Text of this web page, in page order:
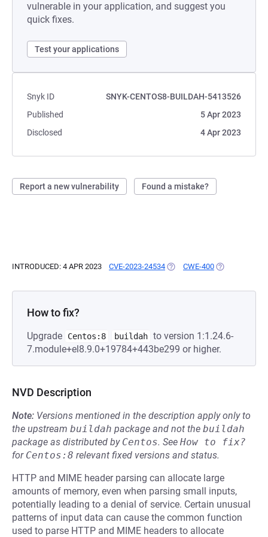
vulnerable in your application, and suggest you
quick fixes.
Test your applications
Snyk ID
SNYK-CENTOS8-BUILDAH-5413526
Published
5 Apr 2023
Disclosed
4 Apr 2023
Report a new vulnerability Found a mistake?
INTRODUCED: 4 APR 2023 CVE-2023-24534 (OPENS IN A NEW TAB)
CWE-400 (OPENS IN A
How to fix?
Upgrade Centos:8 buildah to version 1:1.24.6-
7.module+el8.9.0+19784+443be299 or higher.
NVD Description
Note: Versions mentioned in the description apply only to
the upstream buildah package and not the buildah
package as distributed by Centos. See How to fix?
for Centos:8 relevant fixed versions and status.
HTTP and MIME header parsing can allocate large
amounts of memory, even when parsing small inputs,
potentially leading to a denial of service. Certain unusual
patterns of input data can cause the common function
used to parse HTTP and MIME headers to allocate